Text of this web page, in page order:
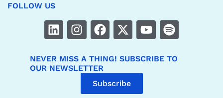
FOLLOW US
NEVER MISS A THING! SUBSCRIBE TO
OUR NEWSLETTER
Subscribe